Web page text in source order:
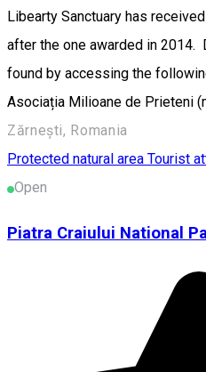
Libearty Sanctuary has
after the one awarded in
found by accessing the
Asociația Milioane de Prieteni
Zărnești, Romania
Protected natural area Tourist
Open
Piatra Craiului National